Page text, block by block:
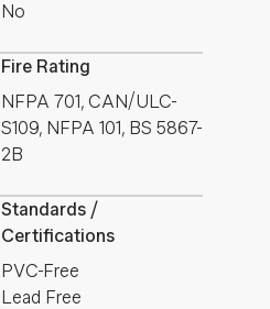
No
Fire Rating
NFPA 701, CAN/ULC-
S109, NFPA 101, BS 5867-
2B
Standards /
Certifications
PVC-Free
Lead Free